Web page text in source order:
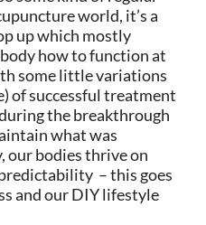
world, it’s a
up which mostly
how to function at
some little variations
of successful treatment
the breakthrough
what was
our bodies thrive on
– this goes
and our DIY lifestyle